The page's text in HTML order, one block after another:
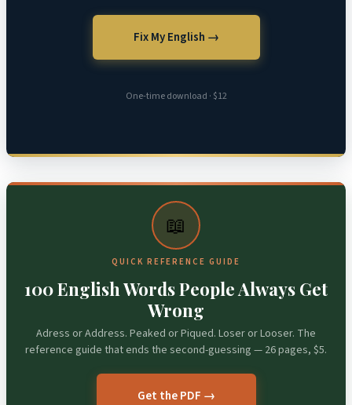
Fix My English →
One-time download · $12
📖
QUICK REFERENCE GUIDE
100 English Words People Always Get
Wrong
Adress or Address. Peaked or Piqued. Loser or Looser. The
reference guide that ends the second-guessing — 26 pages, $5.
Get the PDF →